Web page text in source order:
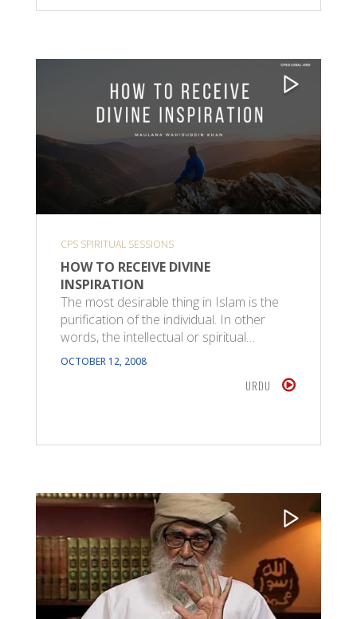
CPS SPIRITUAL SESSIONS
HOW TO RECEIVE DIVINE
INSPIRATION
The most desirable thing in Islam is the
purification of the individual. In other
words, the intellectual or spiritual…
OCTOBER 12, 2008
URDU